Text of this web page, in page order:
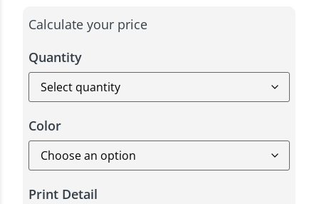
Calculate your price
Quantity
Color
Print Detail